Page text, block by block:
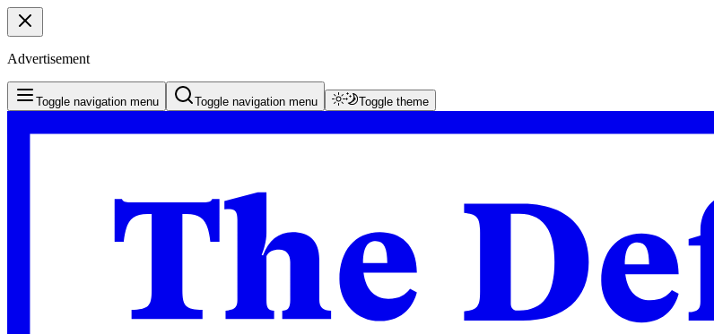
Advertisement
Toggle navigation menu Toggle navigation menu Toggle theme